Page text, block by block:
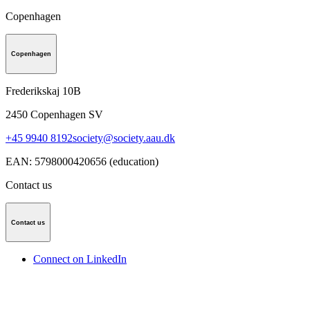
Copenhagen
Copenhagen
Frederikskaj 10B
2450 Copenhagen SV
+45 9940 8192society@society.aau.dk
EAN: 5798000420656 (education)
Contact us
Contact us
Connect on LinkedIn